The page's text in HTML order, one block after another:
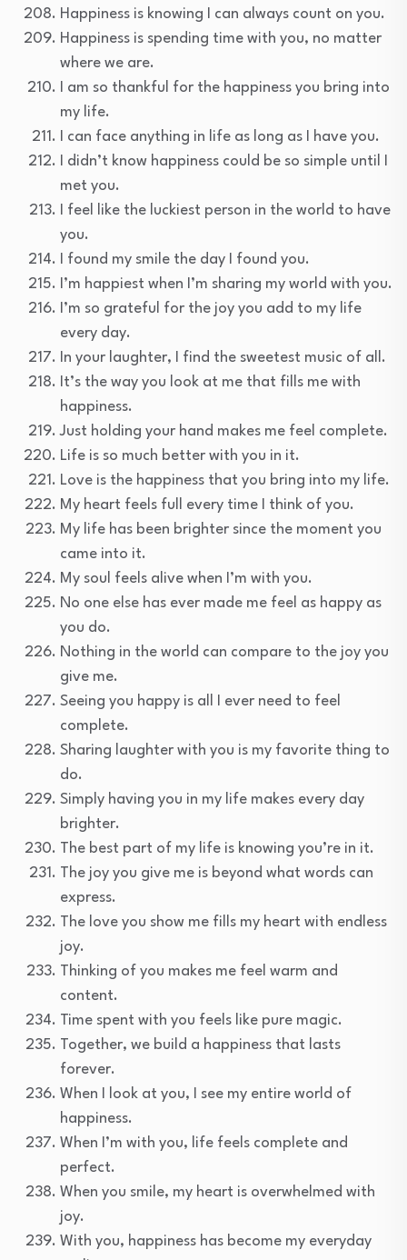
Happiness is knowing I can always count on you.
Happiness is spending time with you, no matter
where we are.
I am so thankful for the happiness you bring into
my life.
I can face anything in life as long as I have you.
I didn’t know happiness could be so simple until I
met you.
I feel like the luckiest person in the world to have
you.
I found my smile the day I found you.
I’m happiest when I’m sharing my world with you.
I’m so grateful for the joy you add to my life
every day.
In your laughter, I find the sweetest music of all.
It’s the way you look at me that fills me with
happiness.
Just holding your hand makes me feel complete.
Life is so much better with you in it.
Love is the happiness that you bring into my life.
My heart feels full every time I think of you.
My life has been brighter since the moment you
came into it.
My soul feels alive when I’m with you.
No one else has ever made me feel as happy as
you do.
Nothing in the world can compare to the joy you
give me.
Seeing you happy is all I ever need to feel
complete.
Sharing laughter with you is my favorite thing to
do.
Simply having you in my life makes every day
brighter.
The best part of my life is knowing you’re in it.
The joy you give me is beyond what words can
express.
The love you show me fills my heart with endless
joy.
Thinking of you makes me feel warm and
content.
Time spent with you feels like pure magic.
Together, we build a happiness that lasts
forever.
When I look at you, I see my entire world of
happiness.
When I’m with you, life feels complete and
perfect.
When you smile, my heart is overwhelmed with
joy.
With you, happiness has become my everyday